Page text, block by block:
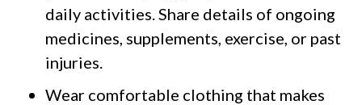
daily activities. Share details of ongoing
medicines, supplements, exercise, or past
injuries.
Wear comfortable clothing that makes